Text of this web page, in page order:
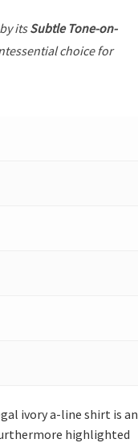
itsSubtle Tone-on-
choice for
ivory a-line shirt is an
highlighted